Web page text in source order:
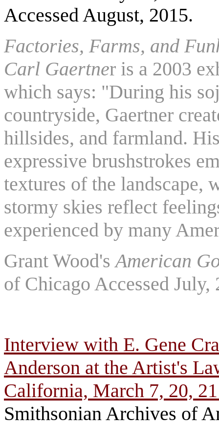
Accessed August, 2015.
Factories, Farms, and
Carl Gaertner is a 2003
which says: "During his
countryside, Gaertner
hillsides, and farmland.
expressive brushstrokes
textures of the landscape,
stormy skies reflect
experienced by many
Grant Wood'sAmerican
of Chicago Accessed July,
Interview with E. Gene
Anderson at the Artist's
California, March 7, 20,
Smithsonian Archives of